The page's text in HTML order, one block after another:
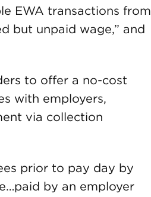
EWA transactions from
but unpaid wage,” and
to offer a no-cost
with employers,
via collection
prior to pay day by
by an employer